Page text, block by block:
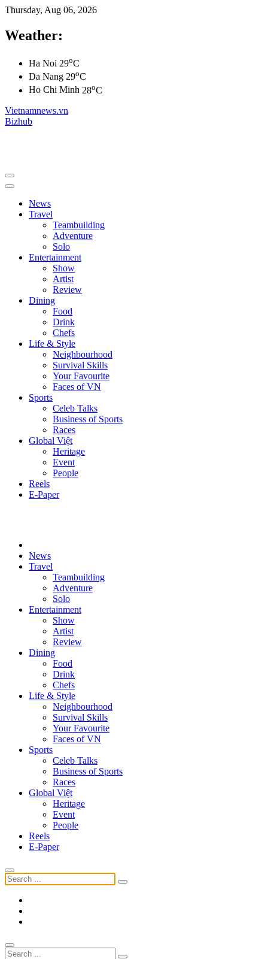
Thursday, Aug 06, 2026
Weather:
Ha Noi 29oC
Da Nang 29oC
Ho Chi Minh 28oC
Vietnamnews.vn
Bizhub
News
Travel
Teambuilding
Adventure
Solo
Entertainment
Show
Artist
Review
Dining
Food
Drink
Chefs
Life & Style
Neighbourhood
Survival Skills
Your Favourite
Faces of VN
Sports
Celeb Talks
Business of Sports
Races
Global Việt
Heritage
Event
People
Reels
E-Paper
News
Travel
Teambuilding
Adventure
Solo
Entertainment
Show
Artist
Review
Dining
Food
Drink
Chefs
Life & Style
Neighbourhood
Survival Skills
Your Favourite
Faces of VN
Sports
Celeb Talks
Business of Sports
Races
Global Việt
Heritage
Event
People
Reels
E-Paper